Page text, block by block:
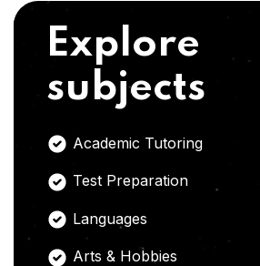
Explore
subjects
Academic Tutoring
Test Preparation
Languages
Arts & Hobbies